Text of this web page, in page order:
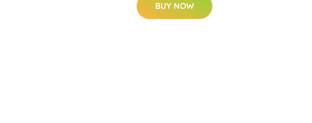
BUY NOW